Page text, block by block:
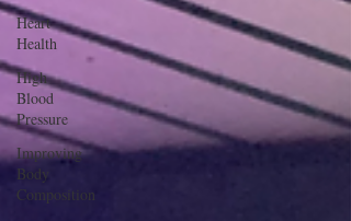
Heart
Health
High
Blood
Pressure
Improving
Body
Composition